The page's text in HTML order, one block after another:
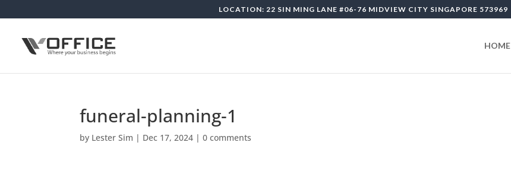
LOCATION: 22 SIN MING LANE #06-76 MIDVIEW CITY SINGAPORE 573969
HOME
funeral-planning-1
by Lester Sim | Dec 17, 2024 |0 comments